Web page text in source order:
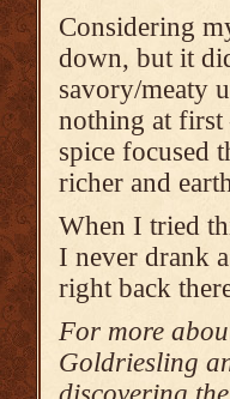
Considering
down, but it
savory/meaty
nothing at
spice focused
richer and
When I tried
I never drank
right back
For more
Goldriesling